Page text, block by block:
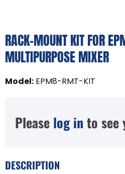
RACK-MOUNT KIT FOR
MULTIPURPOSE MIXER
Model: EPM8-RMT-KIT
Please log in to see
DESCRIPTION